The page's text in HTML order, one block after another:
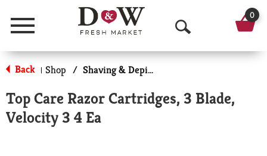
Menu
O
p
n
0
Back | Shop / Shaving & Depilatory
Top Care Razor Cartridges, 3 Blade,
Velocity 3 4 Ea